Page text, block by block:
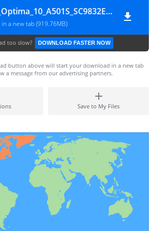
Digma_Optima_10_A501S_SC9832E_HW3_201204_10_SPD
a new tab (919.76MB)
too slow? DOWNLOAD FASTER NOW
button above will start your download in a new tab
a message from our advertising partners.
Save to My Files